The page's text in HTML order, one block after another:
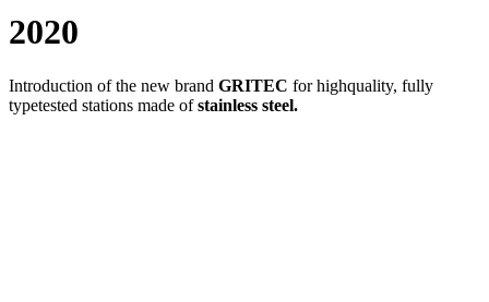
2020
Introduction of the new brand GRITEC for highquality, fully
typetested stations made ofstainless steel.